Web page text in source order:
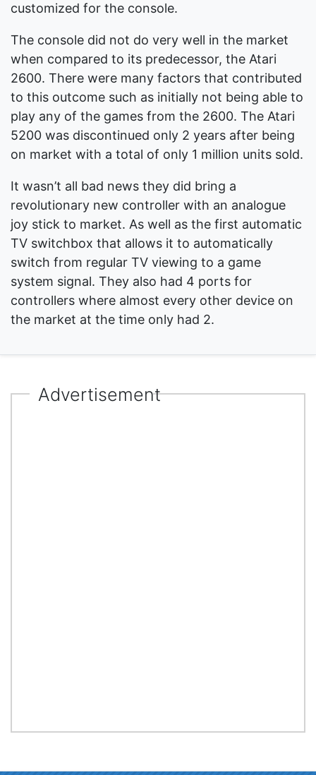
customized for the console.
The console did not do very well in the market
when compared to its predecessor, the Atari
2600. There were many factors that contributed
to this outcome such as initially not being able to
play any of the games from the 2600. The Atari
5200 was discontinued only 2 years after being
on market with a total of only 1 million units sold.
It wasn’t all bad news they did bring a
revolutionary new controller with an analogue
joy stick to market. As well as the first automatic
TV switchbox that allows it to automatically
switch from regular TV viewing to a game
system signal. They also had 4 ports for
controllers where almost every other device on
the market at the time only had 2.
Advertisement